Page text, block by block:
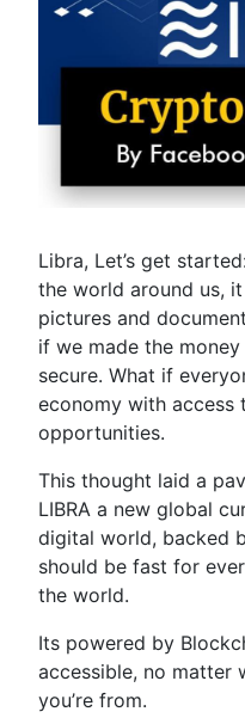
Libra, Let’s get
the world around us,
pictures and
if we made the
secure. What if
economy with access
opportunities.
This thought laid a
LIBRA a new global
digital world, backed
should be fast for
the world.
Its powered by
accessible, no matter
you’re from.